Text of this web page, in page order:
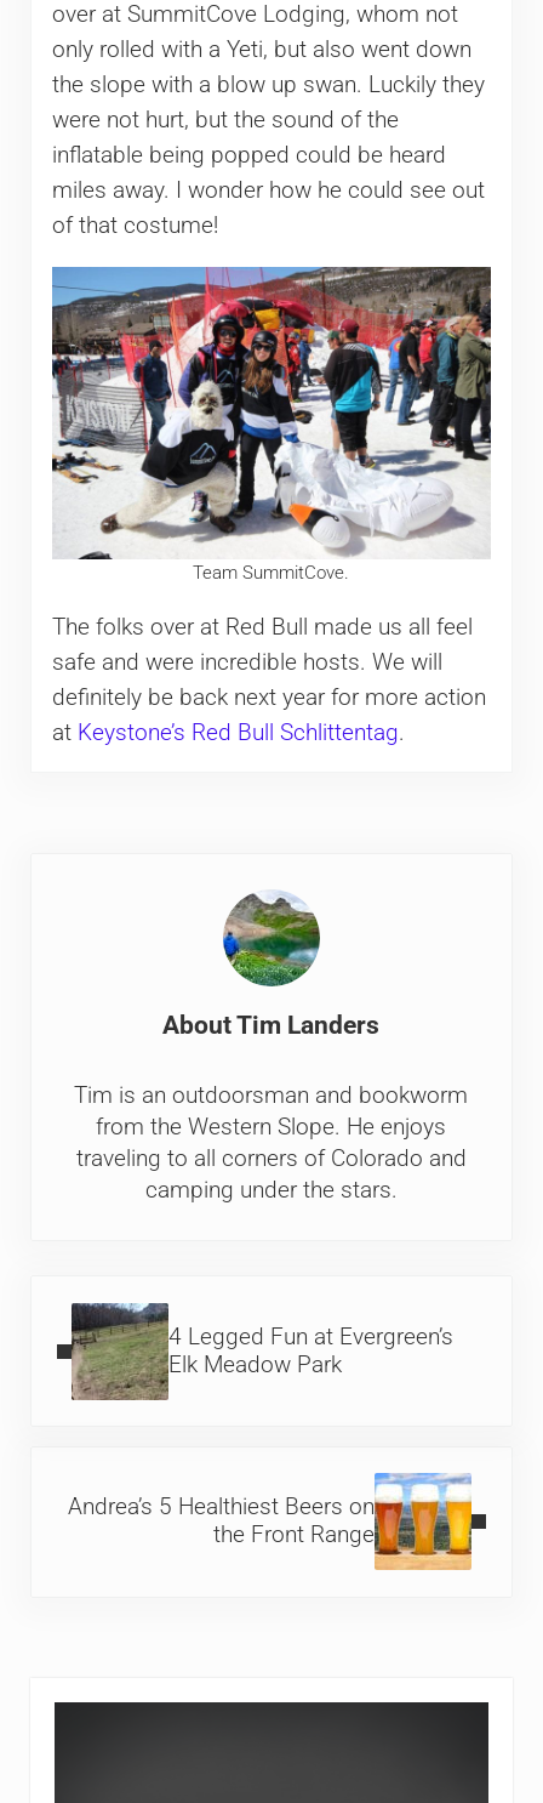
over at SummitCove Lodging, whom not
only rolled with a Yeti, but also went down
the slope with a blow up swan. Luckily they
were not hurt, but the sound of the
inflatable being popped could be heard
miles away. I wonder how he could see out
of that costume!
Team SummitCove.
The folks over at Red Bull made us all feel
safe and were incredible hosts. We will
definitely be back next year for more action
at Keystone’s Red Bull Schlittentag.
AboutTim Landers
Tim is an outdoorsman and bookworm
from the Western Slope. He enjoys
traveling to all corners of Colorado and
camping under the stars.
4 Legged Fun at Evergreen’s
Elk Meadow Park
Andrea’s 5 Healthiest Beers on
the Front Range
Sidebar